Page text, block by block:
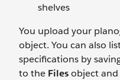
shelves
You upload your
object. You can also
specifications by
to the Filesobject